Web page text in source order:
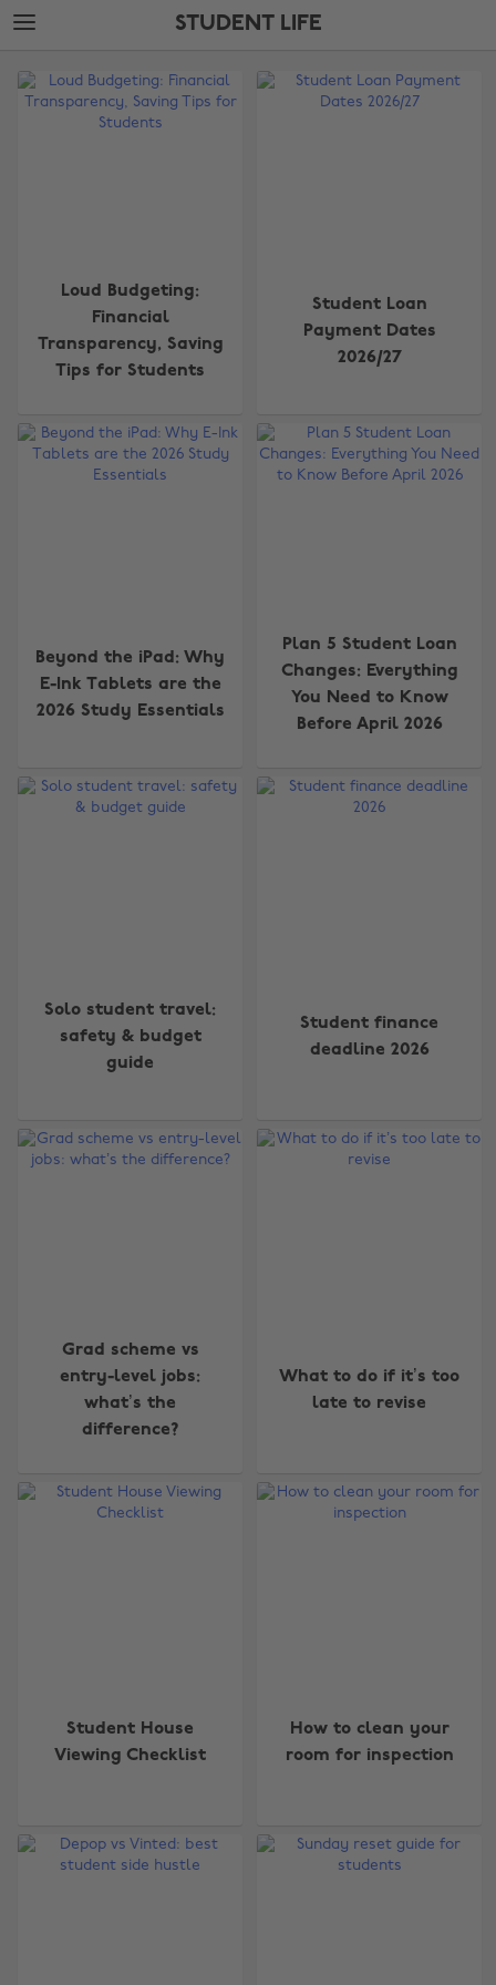
Skip
to
content
Skip
to
STUDENT LIFE
Edit
Loud Budgeting:
Financial
Transparency, Saving
Tips for Students
Student Loan
Payment Dates
2026/27
Beyond the iPad: Why
E-Ink Tablets are the
2026 Study Essentials
Plan 5 Student Loan
Changes: Everything
You Need to Know
Before April 2026
Solo student travel:
safety & budget
guide
Student finance
deadline 2026
Grad scheme vs
entry-level jobs:
what’s the
difference?
What to do if it’s too
late to revise
Student House
Viewing Checklist
How to clean your
room for inspection